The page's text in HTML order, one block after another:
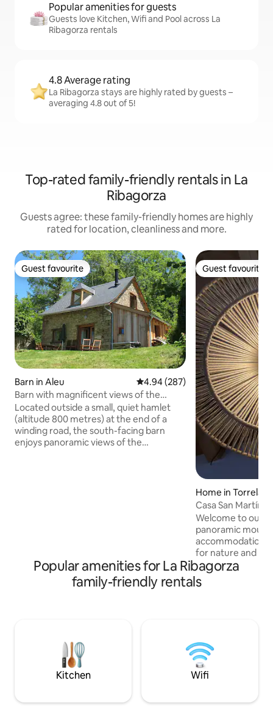
Popular amenities for guests
Guests love Kitchen, Wifi and Pool across La
Ribagorza rentals
4.8 Average rating
La Ribagorza stays are highly rated by guests –
averaging 4.8 out of 5!
Top-rated family-friendly rentals in La
Ribagorza
Guests agree: these family-friendly homes are highly
rated for location, cleanliness and more.
Guest favourite
Guest favourite
Barn in Aleu 4.94 out of 5 average rating,
4.94 (287)
Barn with magnificent views of the
mountains
Located outside a small, quiet hamlet
(altitude 800 metres) at the end of a
winding road, the south-facing barn
enjoys panoramic views of the
Guest favourite
Guest favourite
Home in
Casa San Martín
Welcome to our
panoramic
accommodation
for nature and
providing the
the area's
comfort and
of the area next
Santiago (St.
Popular amenities for La Ribagorza
family-friendly rentals
Kitchen Wifi